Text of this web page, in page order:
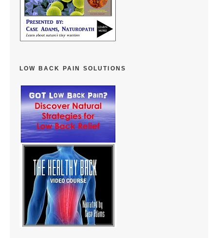
LOW BACK PAIN SOLUTIONS